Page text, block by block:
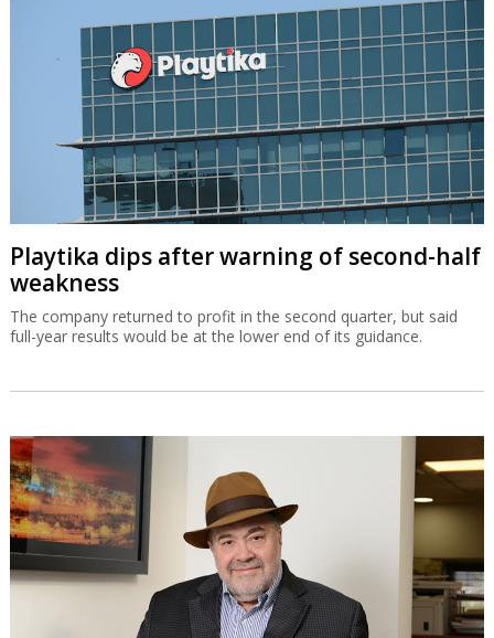
Playtika dips after warning of second-half
weakness
The company returned to profit in the second quarter, but said
full-year results would be at the lower end of its guidance.